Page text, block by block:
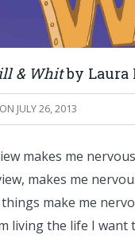
& Whitby Laura
ON JULY 26, 2013
makes me
makes me
make me
living the life I want